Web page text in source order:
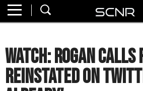
About
Watch
WATCH: Rogan
Reinstated on